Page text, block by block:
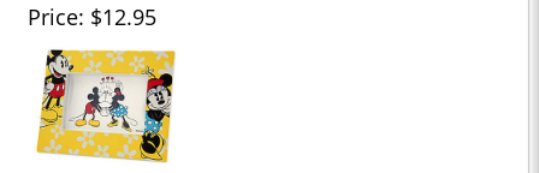
Price: $12.95